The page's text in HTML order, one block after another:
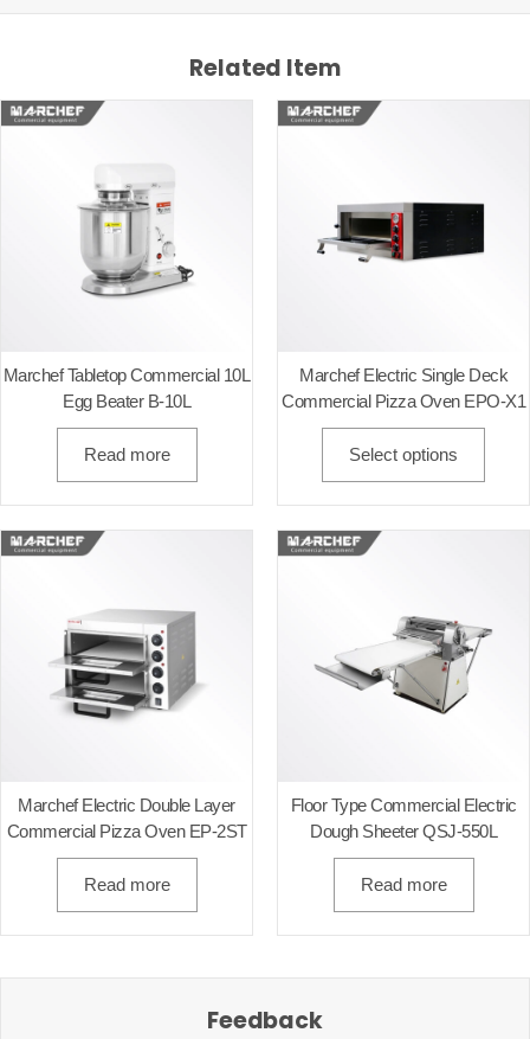
Related Item
Marchef Tabletop Commercial 10L
Egg Beater B-10L
Read more
Marchef Electric Single Deck
Commercial Pizza Oven EPO-X1
Select options
Marchef Electric Double Layer
Commercial Pizza Oven EP-2ST
Read more
Floor Type Commercial Electric
Dough Sheeter QSJ-550L
Read more
Feedback